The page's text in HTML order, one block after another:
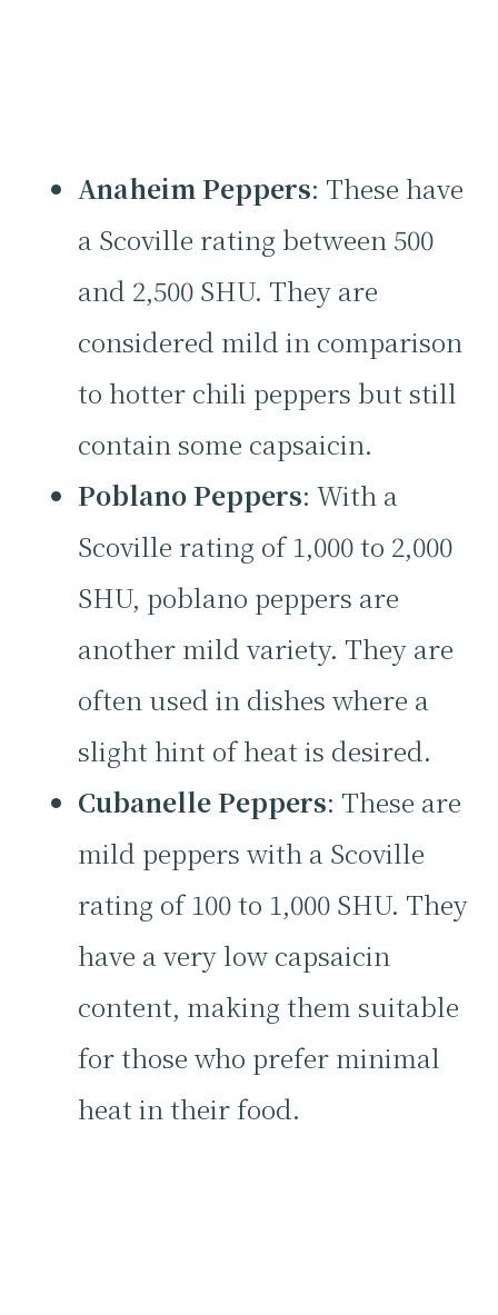
Anaheim Peppers: These have
a Scoville rating between 500
and 2,500 SHU. They are
considered mild in comparison
to hotter chili peppers but still
contain some capsaicin.
Poblano Peppers: With a
Scoville rating of 1,000 to 2,000
SHU, poblano peppers are
another mild variety. They are
often used in dishes where a
slight hint of heat is desired.
Cubanelle Peppers: These are
mild peppers with a Scoville
rating of 100 to 1,000 SHU. They
have a very low capsaicin
content, making them suitable
for those who prefer minimal
heat in their food.